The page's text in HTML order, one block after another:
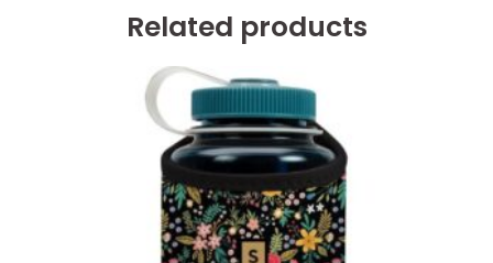
Related products